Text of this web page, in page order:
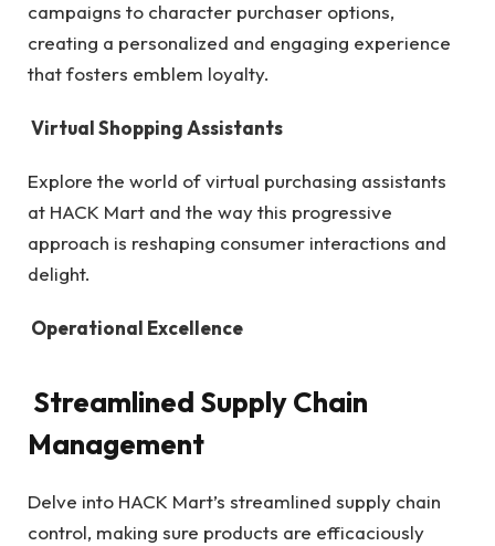
campaigns to character purchaser options,
creating a personalized and engaging experience
that fosters emblem loyalty.
Virtual Shopping Assistants
Explore the world of virtual purchasing assistants
at HACK Mart and the way this progressive
approach is reshaping consumer interactions and
delight.
Operational Excellence
Streamlined Supply Chain
Management
Delve into HACK Mart’s streamlined supply chain
control, making sure products are efficaciously